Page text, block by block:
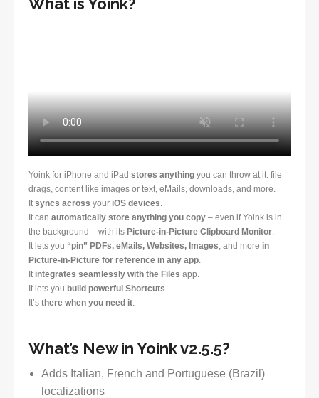
Yoink for iPhone and iPad stores anything you can throw at it: file
drags, content like images or text, eMails, downloads, and more.
It syncs across your iOS devices
It can automatically store anything you copy – even if Yoink is in
the background – with its Picture-in-Picture Clipboard Monitor
It lets you “pin” PDFs, eMails, Websites, Images , and more in
Picture-in-Picture for reference in any app
It integrates seamlessly with the Files app.
It lets you build powerful Shortcuts
It’s there when you need it
What’s New in Yoink v2.5.5?
Adds Italian, French and Portuguese (Brazil)
localizations